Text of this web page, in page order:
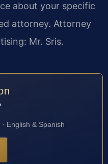
about your specific
attorney. Attorney
Mr. Sris.
English & Spanish